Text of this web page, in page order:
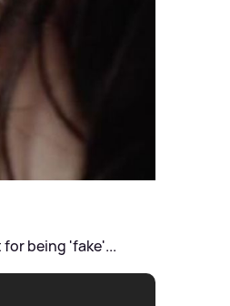
being 'fake'...